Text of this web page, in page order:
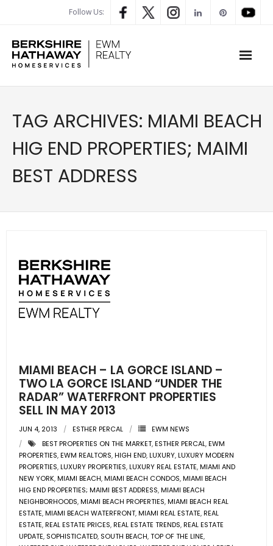
Follow Us:
PROPERTY SEARCH
- Map Search
- Rental Search
- Open House Search
- Global Luxary Property Search
- Pre & Under Construction
- Blog
- Community Guides
- Market Reports
- Market Insights
- LifeStyles of South Florida
- Publications
TAG ARCHIVES: MIAMI BEACH
HIG END PROPERTIES; MAIMI
BEST ADDRESS
MIAMI BEACH – LA GORCE ISLAND –
TWO LA GORCE ISLAND “UNDER THE
RADAR” WATERFRONT PROPERTIES
SELL IN MAY 2013
JUN 4, 2013 ESTHER PERCAL
EWM NEWS
BEST PROPERTIES ON THE MARKET,ESTHER PERCAL,EWM
PROPERTIES,EWM REALTORS,HIGH END,LUXURY,LUXURY MODERN
PROPERTIES,LUXURY PROPERTIES,LUXURY REAL ESTATE,MIAMI AND
NEW YORK,MIAMI BEACH,MIAMI BEACH CONDOS,MIAMI BEACH
HIG END PROPERTIES; MAIMI BEST ADDRESS,MIAMI BEACH
NEIGHBORHOODS,MIAMI BEACH PROPERTIES,MIAMI BEACH REAL
ESTATE,MIAMI BEACH WATERFRONT,MIAMI REAL ESTATE,REAL
ESTATE,REAL ESTATE PRICES,REAL ESTATE TRENDS,REAL ESTATE
UPDATE, SOPHISTICATED, SOUTH BEACH,TOP OF THE LINE,